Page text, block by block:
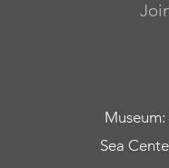
Museum:
Sea